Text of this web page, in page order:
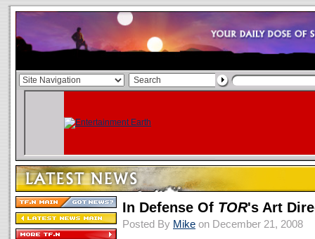
In Defense Of TOR's Art
Posted By Mike on December 21, 2008